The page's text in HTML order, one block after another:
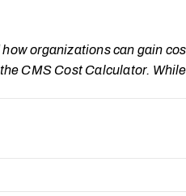
organizations can gain
CMS Cost Calculator.